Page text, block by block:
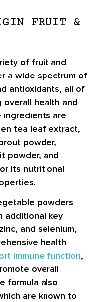
FRUIT &
of fruit and
a wide spectrum of
antioxidants, all of
health and
ingredients are
tea leaf extract,
powder,
powder, and
its nutritional
powders
additional key
and selenium,
health
immune function,
overall
formula also
are known to